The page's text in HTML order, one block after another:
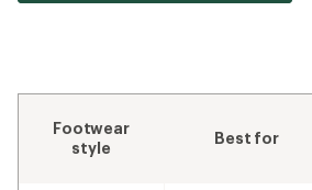
Footwear
style
Best for